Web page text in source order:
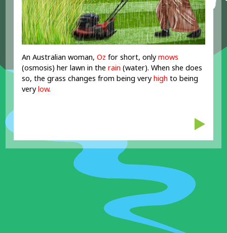
An Australian woman,Oz for short, onlymows
(osmosis) her lawn in therain (water). When she does
so, the grass changes from being veryhigh to being
verylow.